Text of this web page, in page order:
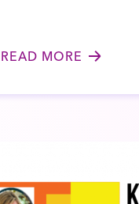
READ MORE